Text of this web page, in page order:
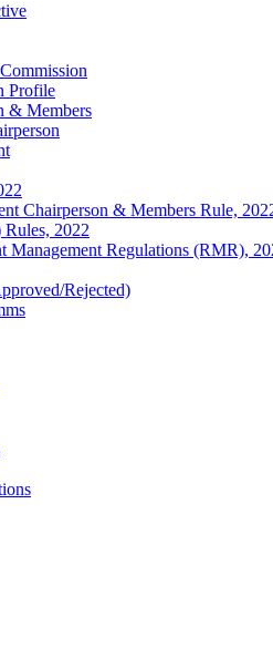
Profile
& Members
Chairperson & Members Rule,
Rules, 2022
Management Regulations (RMR),
Rejected)